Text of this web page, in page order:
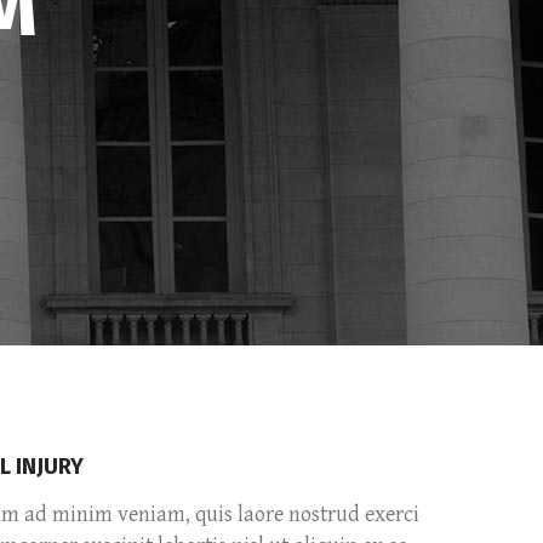
Separators
INJURY
ad minim veniam, quis laore nostrud exerci